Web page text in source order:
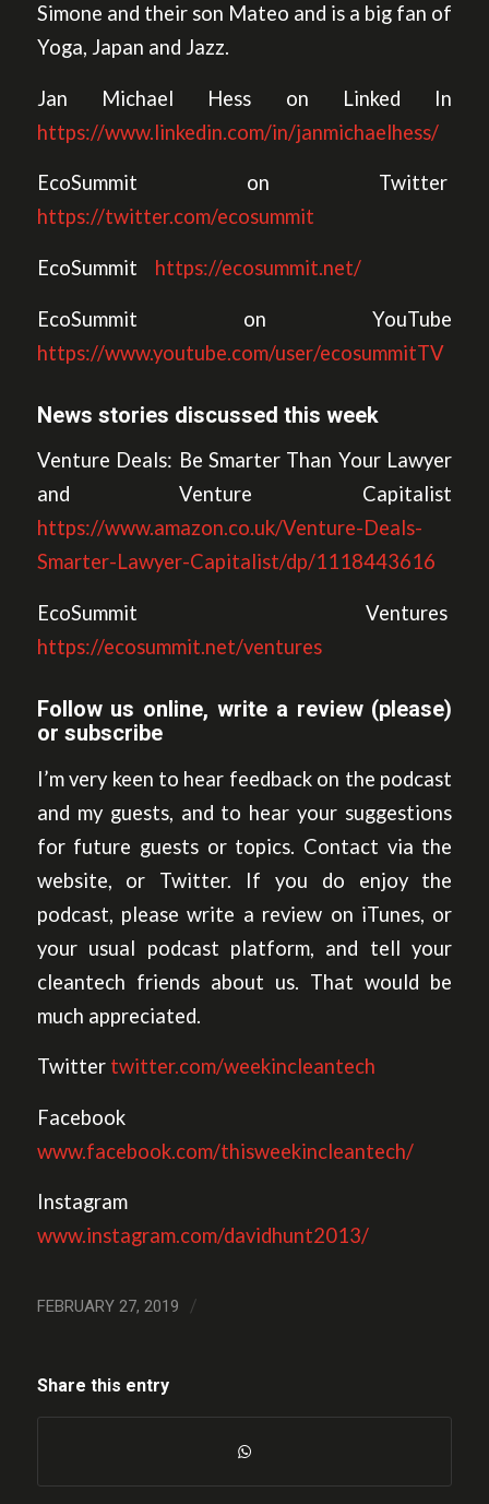
Simone and their son Mateo and is a big fan of
Yoga, Japan and Jazz.
Jan Michael Hess on Linked In
https://www.linkedin.com/in/janmichaelhess/
EcoSummit on Twitter
https://twitter.com/ecosummit
EcoSummit https://ecosummit.net/
EcoSummit on YouTube
https://www.youtube.com/user/ecosummitTV
News stories discussed this week
Venture Deals: Be Smarter Than Your Lawyer
and Venture Capitalist
https://www.amazon.co.uk/Venture-Deals-
Smarter-Lawyer-Capitalist/dp/1118443616
EcoSummit Ventures
https://ecosummit.net/ventures
Follow us online, write a review (please)
or subscribe
I’m very keen to hear feedback on the podcast
and my guests, and to hear your suggestions
for future guests or topics. Contact via the
website, or Twitter. If you do enjoy the
podcast, please write a review on iTunes, or
your usual podcast platform, and tell your
cleantech friends about us. That would be
much appreciated.
Twitter twitter.com/weekincleantech
Facebook
www.facebook.com/thisweekincleantech/
Instagram
www.instagram.com/davidhunt2013/
FEBRUARY 27, 2019 /
Share this entry